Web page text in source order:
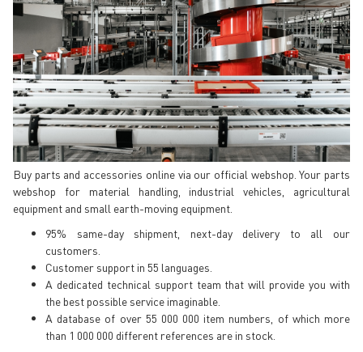
Buy parts and accessories online via our official webshop. Your parts
webshop for material handling, industrial vehicles, agricultural
equipment and small earth-moving equipment.
95% same-day shipment, next-day delivery to all our
customers.
Customer support in 55 languages.
A dedicated technical support team that will provide you with
the best possible service imaginable.
A database of over 55 000 000 item numbers, of which more
than 1 000 000 different references are in stock.